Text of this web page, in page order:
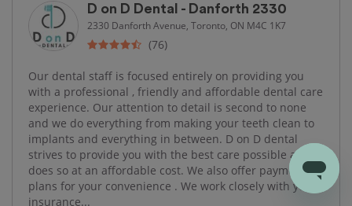
D on D Dental - Danforth 2330
2330 Danforth Avenue, Toronto, ON M4C 1K7
(76)
Our dental staff is focused entirely on providing you
with a professional , friendly and affordable dental care
experience. Our attention to detail is second to none
and we do everything from making your teeth clean to
implants and everything in between. D on D dental
strives to provide you with the best care possible and
does so at an affordable cost. We also offer payment
plans for your convenience . We work closely with your
insurance...